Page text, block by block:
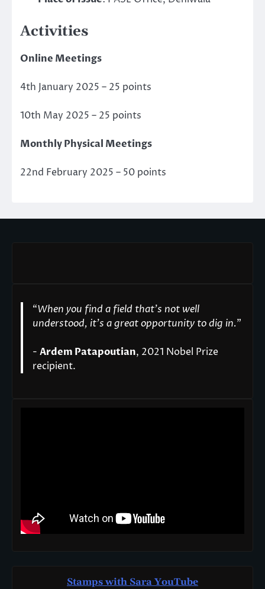
Activities
Online Meetings
4th January 2025 – 25 points
10th May 2025 – 25 points
Monthly Physical Meetings
22nd February 2025 – 50 points
“When you find a field that’s not well
understood, it’s a great opportunity to dig in."
- Ardem Patapoutian, 2021 Nobel Prize
recipient.
Stamps with Sara YouTube